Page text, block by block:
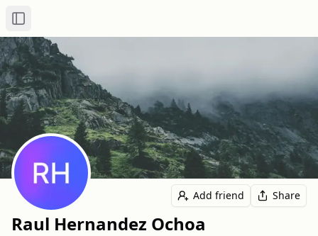
Toggle Sidebar
Add friend Share
Raul Hernandez Ochoa